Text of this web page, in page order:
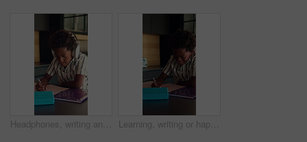
Headphones, writing and kid in kitchen for homework with listening to music at house with book. Audio tech, student and boy child studying for mathematics quiz for development, growth or education. Learning, writing or happy child with book in home for mathematics, education or assessment. Boy, kid or smile with notebook, numbers or equations for problem solving, homework or assignment in house